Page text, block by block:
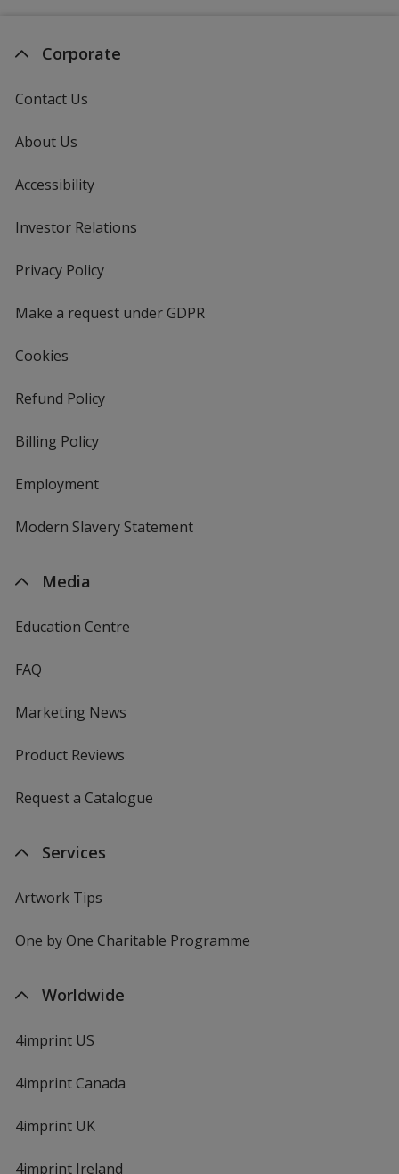
Corporate
Contact Us
About Us
Accessibility
Investor Relations
Privacy Policyfor
Make a request under GDPR
Cookies
Refund Policy
Billing Policy
Employment
Modern Slavery Statement
Media
Education Centre
FAQ
Marketing News
Product Reviews
Request a Catalogue
Services
Artwork Tips
One by One Charitable Programme
Worldwide
4imprint US
4imprint Canada
4imprint UK
4imprint Ireland